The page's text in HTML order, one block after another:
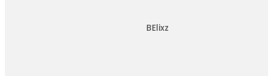
BElixz